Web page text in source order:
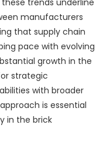
trends underline
manufacturers
that supply chain
pace with evolving
growth in the
strategic
with broader
is essential
in the brick